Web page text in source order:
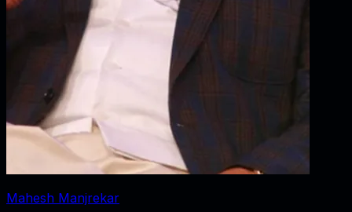
Mahesh Manjrekar